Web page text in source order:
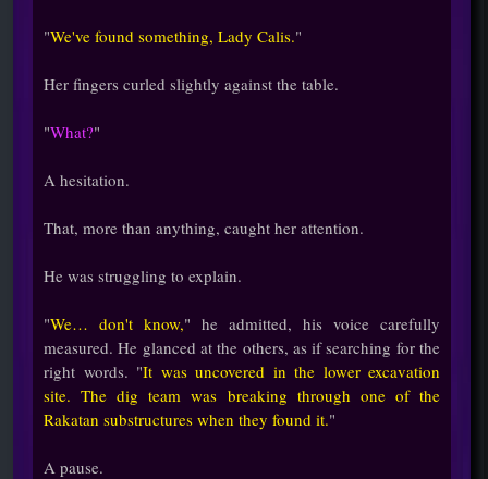
"We've found something, Lady Calis."
Her fingers curled slightly against the table.
"What?"
A hesitation.
That, more than anything, caught her attention.
He was struggling to explain.
"We… don't know," he admitted, his voice carefully
measured. He glanced at the others, as if searching for the
right words. "It was uncovered in the lower excavation
site. The dig team was breaking through one of the
Rakatan substructures when they found it."
A pause.